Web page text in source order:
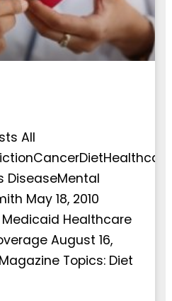
All
DiseaseMental
May 18, 2010
Healthcare
August 16,
Topics: Diet